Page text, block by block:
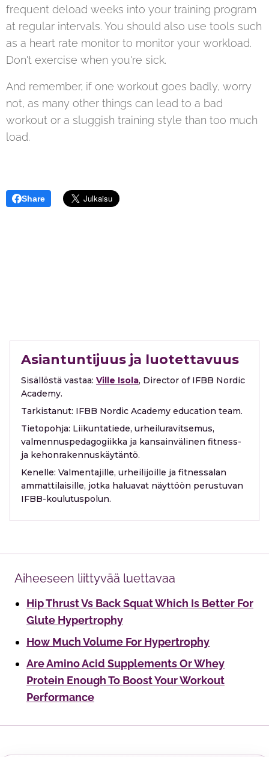
frequent deload weeks into your training program
at regular intervals. You should also use tools such
as a heart rate monitor to monitor your workload.
Don't exercise when you're sick.
And remember, if one workout goes badly, worry
not, as many other things can lead to a bad
workout or a sluggish training style than too much
load.
Share
Asiantuntijuus ja luotettavuus
Sisällöstä vastaa: Ville Isola, Director of IFBB Nordic
Academy.
Tarkistanut: IFBB Nordic Academy education team.
Tietopohja: Liikuntatiede, urheiluravitsemus,
valmennuspedagogiikka ja kansainvälinen fitness-
ja kehonrakennuskäytäntö.
Kenelle: Valmentajille, urheilijoille ja fitnessalan
ammattilaisille, jotka haluavat näyttöön perustuvan
IFBB-koulutuspolun.
Aiheeseen liittyvää luettavaa
Hip Thrust Vs Back Squat Which Is Better For
Glute Hypertrophy
How Much Volume For Hypertrophy
Are Amino Acid Supplements Or Whey
Protein Enough To Boost Your Workout
Performance